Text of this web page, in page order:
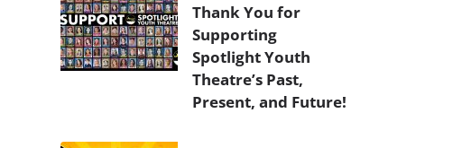
Thank You for
Supporting
Spotlight Youth
Theatre’s Past,
Present, and Future!